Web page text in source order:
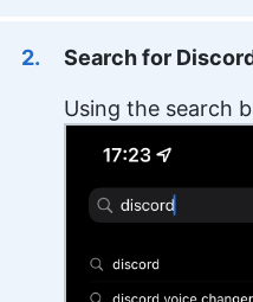
Search for
Using the search